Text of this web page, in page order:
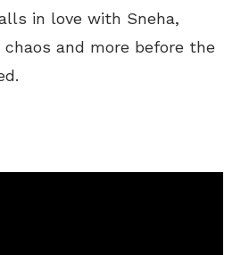
in love with Sneha,
and more before the
.